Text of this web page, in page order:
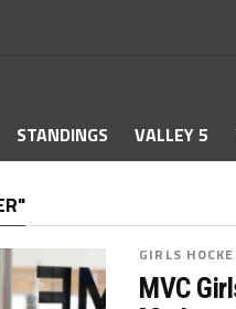
STANDINGS VALLEY 5
GIRLS
MVC